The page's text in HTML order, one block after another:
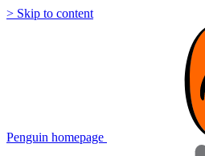
> Skip to content
Penguin homepage